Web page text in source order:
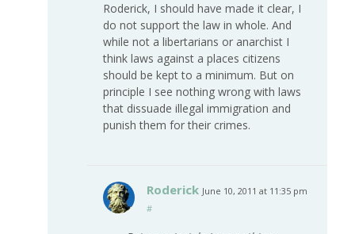
Roderick, I should have made it clear, I
do not support the law in whole. And
while not a libertarians or anarchist I
think laws against a places citizens
should be kept to a minimum. But on
principle I see nothing wrong with laws
that dissuade illegal immigration and
punish them for their crimes.
Roderick June 10, 2011 at 11:35 pm
#